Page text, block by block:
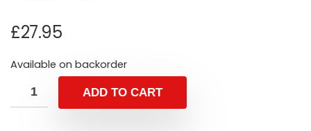
£27.95
Available on backorder
ADD TO CART